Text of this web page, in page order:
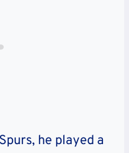
he played a